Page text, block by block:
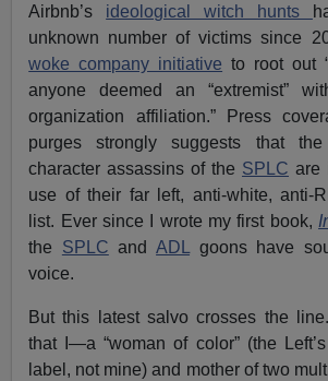
Airbnb’s ideological witch hunts
unknown number of victims since
woke company initiative to root out
anyone deemed an “extremist”
organization affiliation.” Press
purges strongly suggests that the
character assassins of the SPLC are
use of their far left, anti-white, anti-
list. Ever since I wrote my first book,
the SPLC andADL
goons have
voice.
But this latest salvo crosses the
that I—a “woman of color” (the
label, not mine) and mother of two